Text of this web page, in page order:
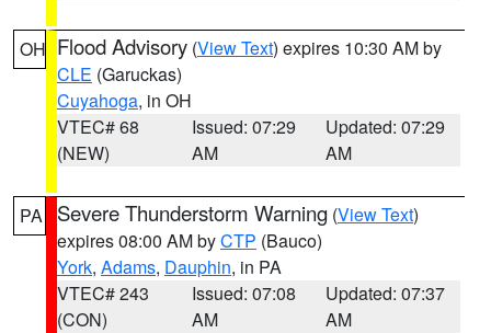
OH Flood Advisory (View Text) expires 10:30 AM by
CLE (Garuckas)
Cuyahoga, in OH
VTEC# 68
(NEW)
Issued: 07:29
AM
Updated: 07:29
AM
PA Severe Thunderstorm Warning (View Text)
expires 08:00 AM byCTP (Bauco)
York, Adams, Dauphin, in PA
VTEC# 243
(CON)
Issued: 07:08
AM
Updated: 07:37
AM